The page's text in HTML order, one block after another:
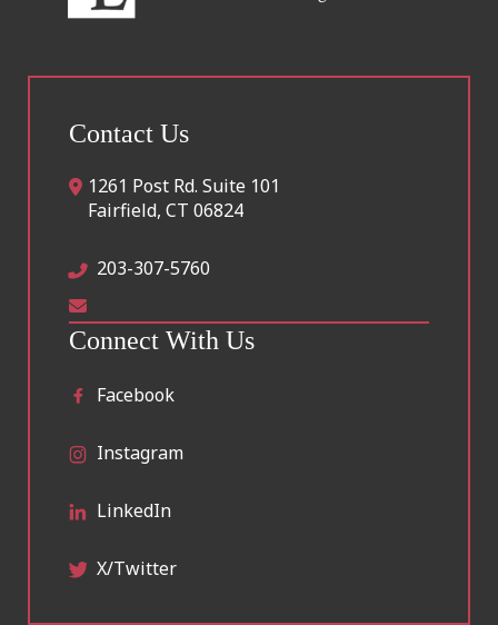
Contact Us
1261 Post Rd. Suite 101
Fairfield, CT 06824
203-307-5760
Connect With Us
Facebook
Instagram
LinkedIn
X/Twitter